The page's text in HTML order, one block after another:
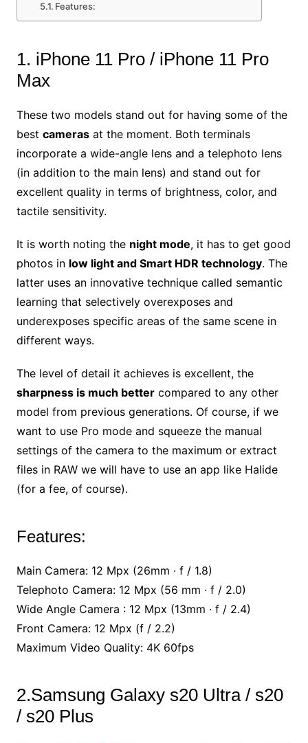
Features:
1. iPhone 11 Pro / iPhone 11 Pro
Max
These two models stand out for having some of the
best camerasat the moment. Both terminals
incorporate a wide-angle lens and a telephoto lens
(in addition to the main lens) and stand out for
excellent quality in terms of brightness, color, and
tactile sensitivity.
It is worth noting the night mode, it has to get good
photos in low light and Smart HDR technology. The
latter uses an innovative technique called semantic
learning that selectively overexposes and
underexposes specific areas of the same scene in
different ways.
The level of detail it achieves is excellent, the
sharpness is much bettercompared to any other
model from previous generations. Of course, if we
want to use Pro mode and squeeze the manual
settings of the camera to the maximum or extract
files in RAW we will have to use an app like Halide
(for a fee, of course).
Features:
Main Camera: 12 Mpx (26mm · f / 1.8)
Telephoto Camera: 12 Mpx (56 mm · f / 2.0)
Wide Angle Camera : 12 Mpx (13mm · f / 2.4)
Front Camera: 12 Mpx (f / 2.2)
Maximum Video Quality: 4K 60fps
2.Samsung Galaxy s20 Ultra / s20
/ s20 Plus